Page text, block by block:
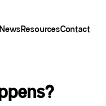
NewsResourcesContact